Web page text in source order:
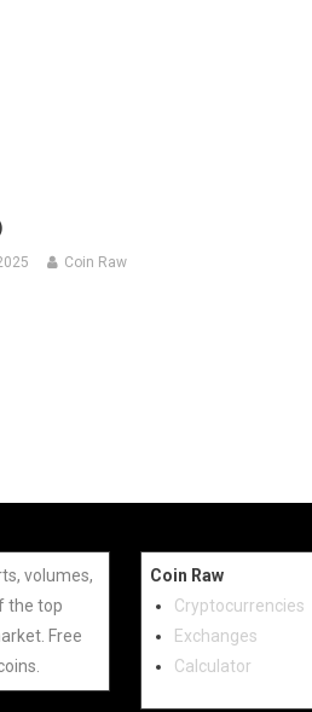
Coin Raw
volumes,
the top
Free
Coin Raw
Cryptocurrencies
Exchanges
Calculator